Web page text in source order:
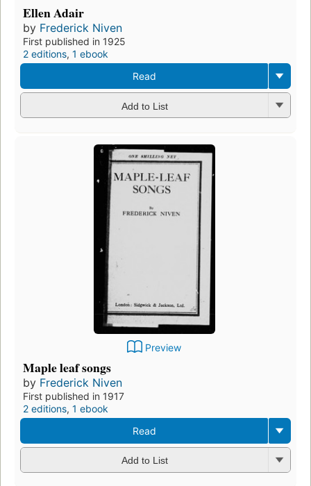
Ellen Adair
by Frederick Niven
First published in 1925
2 editions, 1 ebook
Read
Add to List
Preview
Maple leaf songs
by Frederick Niven
First published in 1917
2 editions, 1 ebook
Read
Add to List